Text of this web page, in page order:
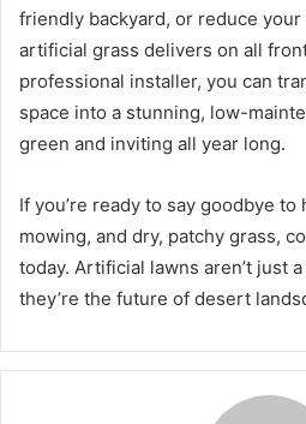
friendly backyard, or reduce
artificial grass delivers on all
professional installer, you can
space into a stunning, low-
green and inviting all year long.
If you’re ready to say goodbye
mowing, and dry, patchy grass,
today. Artificial lawns aren’t just
they’re the future of desert